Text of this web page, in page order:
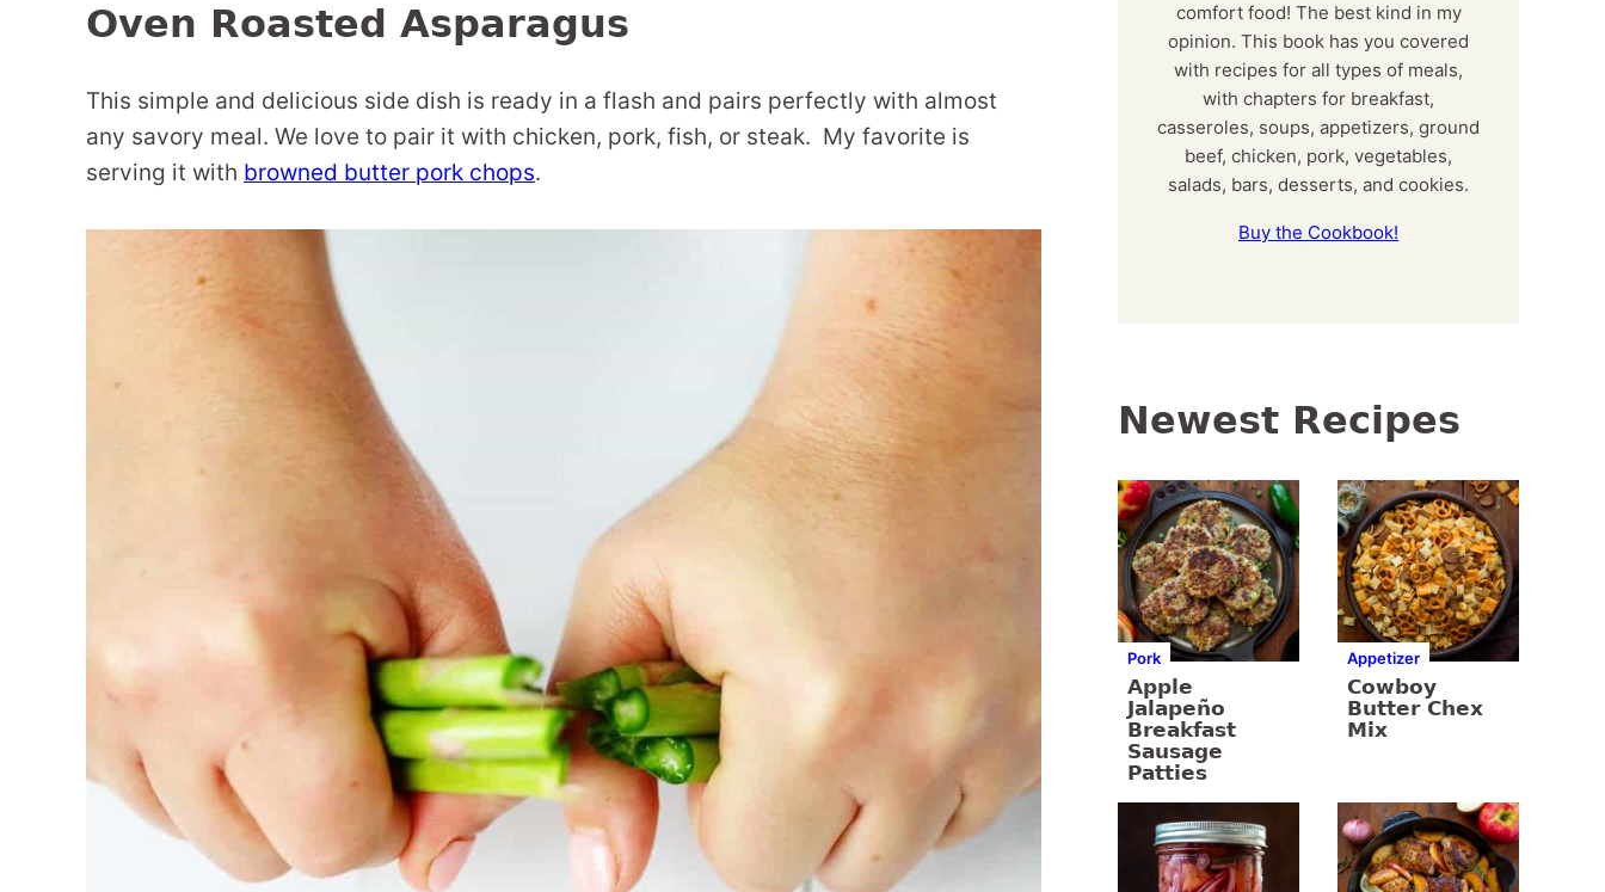
Oven Roasted Asparagus
This simple and delicious side dish is ready in a flash and pairs perfectly with almost
any savory meal. We love to pair it with chicken, pork, fish, or steak. My favorite is
serving it with browned butter pork chops.
comfort food! The best kind in my
opinion. This book has you covered
with recipes for all types of meals,
with chapters for breakfast,
casseroles, soups, appetizers, ground
beef, chicken, pork, vegetables,
salads, bars, desserts, and cookies.
Buy the Cookbook!
Newest Recipes
Pork
Apple
Jalapeño
Breakfast
Sausage
Patties
Appetizer
Cowboy
Butter Chex
Mix